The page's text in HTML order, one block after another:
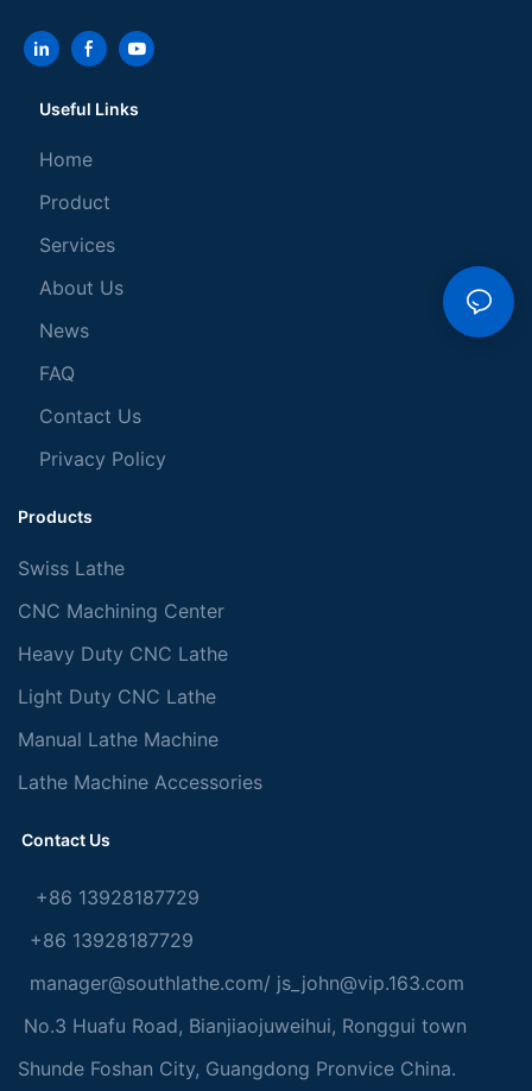
Useful Links
Home
Product
Services
About Us
News
FAQ
Contact Us
Privacy Policy
Products
Swiss Lathe
CNC Machining Center
Heavy Duty CNC Lathe
Light Duty CNC Lathe
Manual Lathe Machine
Lathe Machine Accessories
Contact Us
+86 13928187729
+86 13928187729
manager@southlathe.com/ js_john@vip.163.com
No.3 Huafu Road, Bianjiaojuweihui, Ronggui town
Shunde Foshan City, Guangdong Pronvice China.